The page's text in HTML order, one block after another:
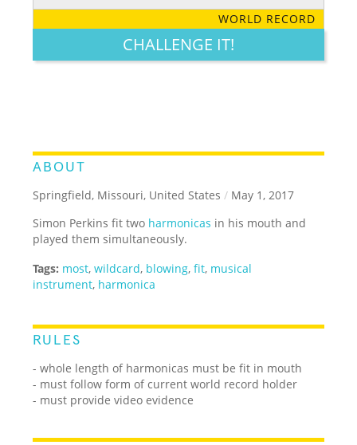
LEGENDARY FUNNY CUTE CREATIVE
WORLD RECORD
CHALLENGE IT!
ABOUT
Springfield, Missouri, United States / May 1, 2017
Simon Perkins fit two harmonicas in his mouth and
played them simultaneously.
Tags: most,wildcard, blowing,fit, musical
instrument, harmonica
RULES
- whole length of harmonicas must be fit in mouth
- must follow form of current world record holder
- must provide video evidence